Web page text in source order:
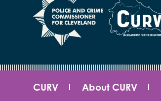
CURV About CURV